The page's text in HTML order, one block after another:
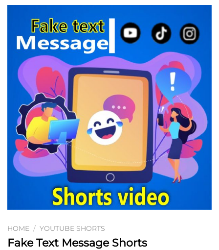
HOME / YOUTUBE SHORTS
Fake Text Message Shorts